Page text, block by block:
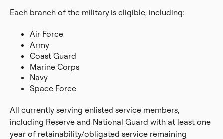
Each branch of the military is eligible, including:
Air Force
Army
Coast Guard
Marine Corps
Navy
Space Force
All currently serving enlisted service members,
including Reserve and National Guard with at least one
year of retainability/obligated service remaining